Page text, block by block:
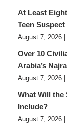
At Least
Teen Suspect
August 7, 2026 |
Over 10
Arabia’s
August 7, 2026 |
What Will the
Include?
August 7, 2026 |